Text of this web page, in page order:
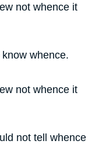
not whence it
whence.
not whence it
not tell whence